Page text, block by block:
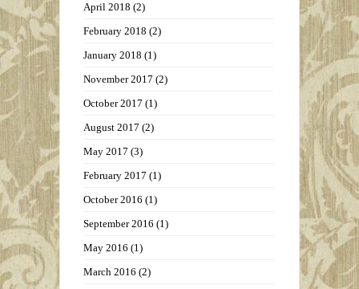
April 2018 (2)
February 2018 (2)
January 2018 (1)
November 2017 (2)
October 2017 (1)
August 2017 (2)
May 2017 (3)
February 2017 (1)
October 2016 (1)
September 2016 (1)
May 2016 (1)
March 2016 (2)